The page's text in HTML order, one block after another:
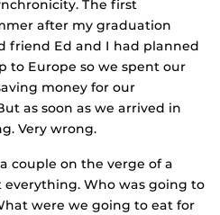
The first
after my graduation
friend Ed and I had planned
to Europe so we spent our
money for our
as soon as we arrived in
Very wrong.
couple on the verge of a
Who was going to
were we going to eat for